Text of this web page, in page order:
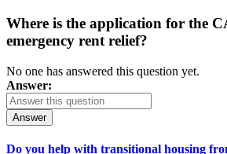
Where is the application for the
emergency rent relief?
No one has answered this question yet.
Answer:
Answer
Do you help with transitional housing